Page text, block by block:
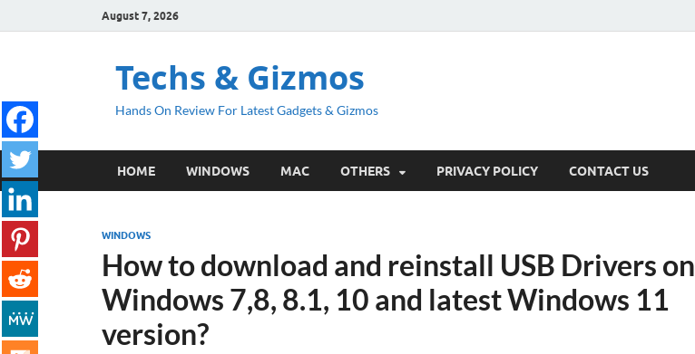
August 7, 2026
Techs & Gizmos
Hands On Review For Latest Gadgets & Gizmos
HOME WINDOWS MAC OTHERS PRIVACY POLICY CONTACT US
WINDOWS
How to download and reinstall USB Drivers on
Windows 7,8, 8.1, 10 and latest Windows 11
version?